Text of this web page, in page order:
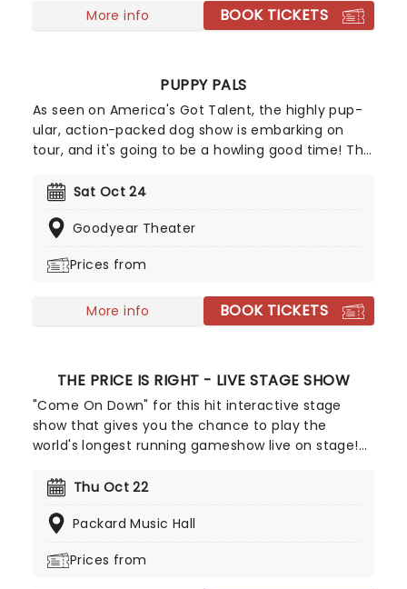
More info BOOK TICKETS
PUPPY PALS
As seen on America's Got Talent, the highly pup-
ular, action-packed dog show is embarking on
tour, and it's going to be a howling good time! The
frequently perform (and sometimes roll over)
all ages. This hilarious presentation is an absolute
performing spectacular stunts.
Sat Oct 24
Goodyear Theater
Prices from
More info BOOK TICKETS
THE PRICE IS RIGHT - LIVE STAGE SHOW
"Come On Down" for this hit interactive stage
show that gives you the chance to play the
world's longest running gameshow live on stage!
chance to win appliances, vacations and even
programme, including everything from
Thu Oct 22
Packard Music Hall
Prices from